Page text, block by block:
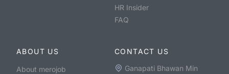
HR Insider
FAQ
ABOUT US
About merojob
CONTACT US
Ganapati Bhawan Min